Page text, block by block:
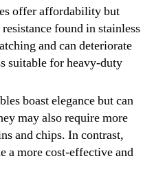
offer affordability but
found in stainless
and can deteriorate
suitable for heavy-duty
boast elegance but can
may also require more
and chips. In contrast,
a more cost-effective and